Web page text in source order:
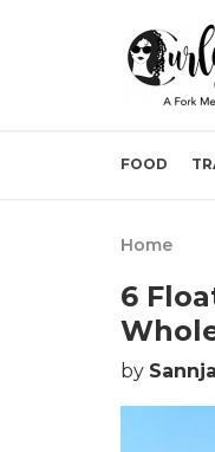
FOOD
Home
6
by